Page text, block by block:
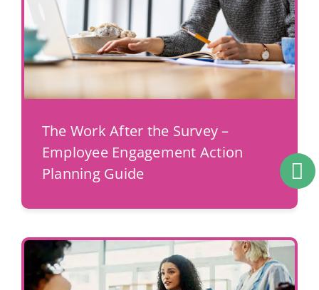
The Work After the Survey –
Employee Engagement Action
Planning Guide